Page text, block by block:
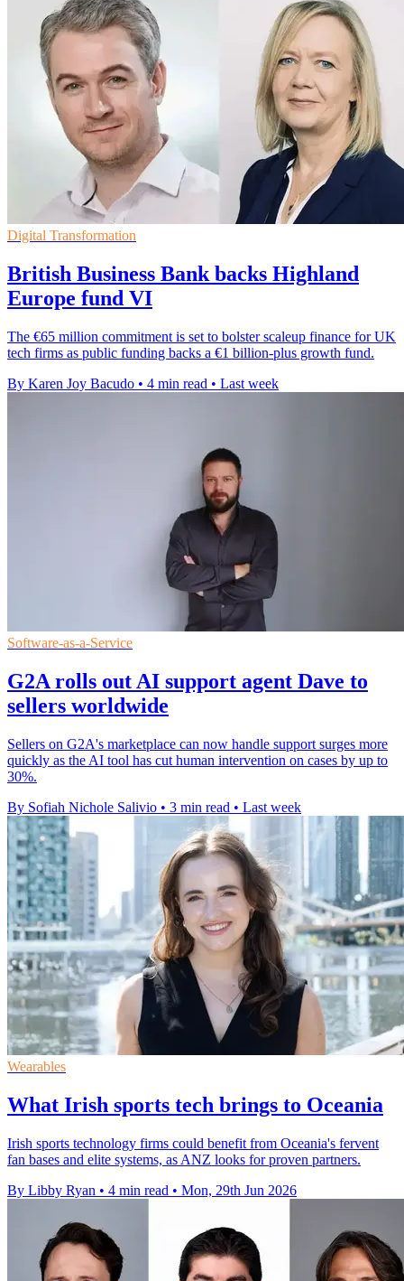
Digital Transformation
British Business Bank backs Highland
Europe fund VI
The €65 million commitment is set to bolster scaleup finance for UK
tech firms as public funding backs a €1 billion-plus growth fund.
By Karen Joy Bacudo • 4 min read • Last week
Software-as-a-Service
G2A rolls out AI support agent Dave to
sellers worldwide
Sellers on G2A's marketplace can now handle support surges more
quickly as the AI tool has cut human intervention on cases by up to
30%.
By Sofiah Nichole Salivio • 3 min read • Last week
Wearables
What Irish sports tech brings to Oceania
Irish sports technology firms could benefit from Oceania's fervent
fan bases and elite systems, as ANZ looks for proven partners.
By Libby Ryan • 4 min read • Mon, 29th Jun 2026